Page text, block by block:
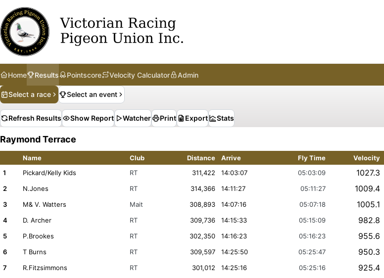
Home Results Pointscore Velocity Calculator Admin
Select a race Select an event
Refresh Results Show Report Watcher Print Export Stats
Raymond Terrace
Name Club Distance Arrive Fly Time Velocity
1
Pickard/Kelly Kids RT 311,422 14:03:07 05:03:09 1027.3
2
N.Jones RT 314,366 14:11:27 05:11:27 1009.4
3
M& V. Watters Mait 308,893 14:07:16 05:07:18 1005.1
4
D. Archer RT 309,736 14:15:33 05:15:09 982.8
5
P.Brookes RT 302,350 14:16:23 05:16:23 955.6
6
T Burns RT 309,597 14:25:50 05:25:47 950.3
7
R.Fitzsimmons RT 301,012 14:25:16 05:25:16 925.4